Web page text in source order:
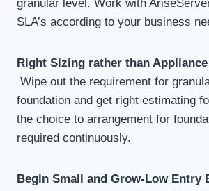
granular level. Work with
SLA’s according to your business
Right Sizing rather than
Wipe out the requirement for
foundation and get right estimating
the choice to arrangement for
required continuously.
Begin Small and Grow-Low Entry